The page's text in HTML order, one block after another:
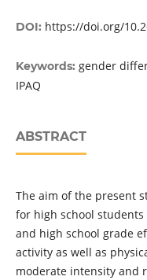
DOI: https://doi.org/
Keywords: gender
IPAQ
ABSTRACT
The aim of the present
for high school
and high school grade
activity as well as
moderate intensity and